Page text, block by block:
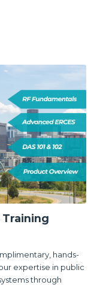
Training
hands-
expertise in public
through